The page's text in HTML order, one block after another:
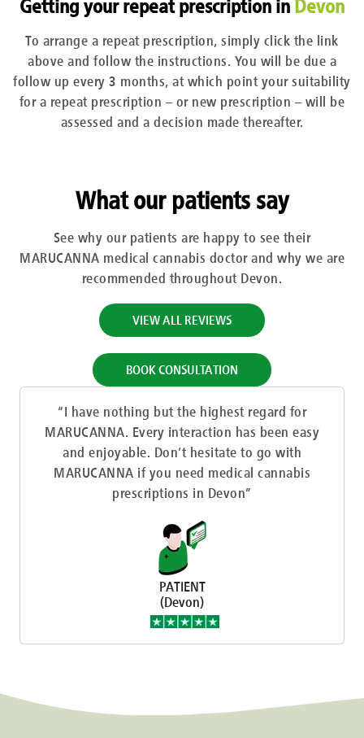
To arrange a repeat prescription, simply click the link
above and follow the instructions. You will be due a
follow up every 3 months, at which point your suitability
for a repeat prescription – or new prescription – will be
assessed and a decision made thereafter.
What our patients say
See why our patients are happy to see their
MARUCANNA medical cannabis doctor and why we are
recommended throughout Devon.
VIEW ALL REVIEWS
BOOK CONSULTATION
“I have nothing but the highest regard for
MARUCANNA. Every interaction has been easy
and enjoyable. Don’t hesitate to go with
MARUCANNA if you need medical cannabis
prescriptions in Devon”
PATIENT
(Devon)